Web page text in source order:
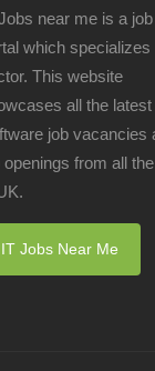
near me is a job
which specializes
This website
all the latest
job vacancies
openings from all
IT Jobs Near Me